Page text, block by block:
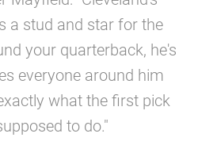
a stud and star for the
your quarterback, he's
everyone around him
what the first pick
to do."